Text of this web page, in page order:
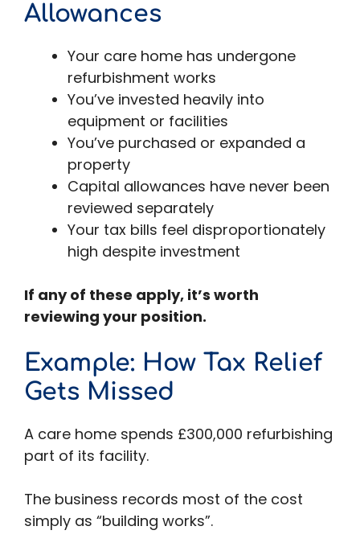
Allowances
Your care home has undergone
refurbishment works
You’ve invested heavily into
equipment or facilities
You’ve purchased or expanded a
property
Capital allowances have never been
reviewed separately
Your tax bills feel disproportionately
high despite investment
If any of these apply, it’s worth
reviewing your position.
Example: How Tax Relief
Gets Missed
A care home spends £300,000 refurbishing
part of its facility.
The business records most of the cost
simply as “building works”.